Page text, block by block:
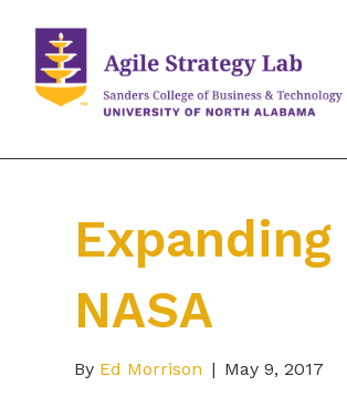
NASA
By Ed Morrison | May 9, 2017